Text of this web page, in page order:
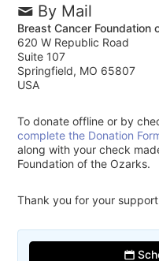
By Mail
Breast Cancer Foundation
620 W Republic Road
Suite 107
Springfield, MO 65807
USA
To donate offline or by
complete the Donation
along with your check
Foundation of the Ozarks.
Thank you for your